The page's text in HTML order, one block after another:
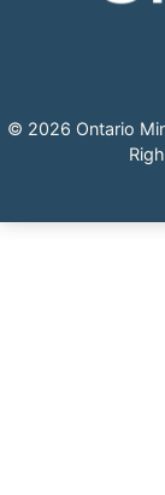
© 2026 Ontario